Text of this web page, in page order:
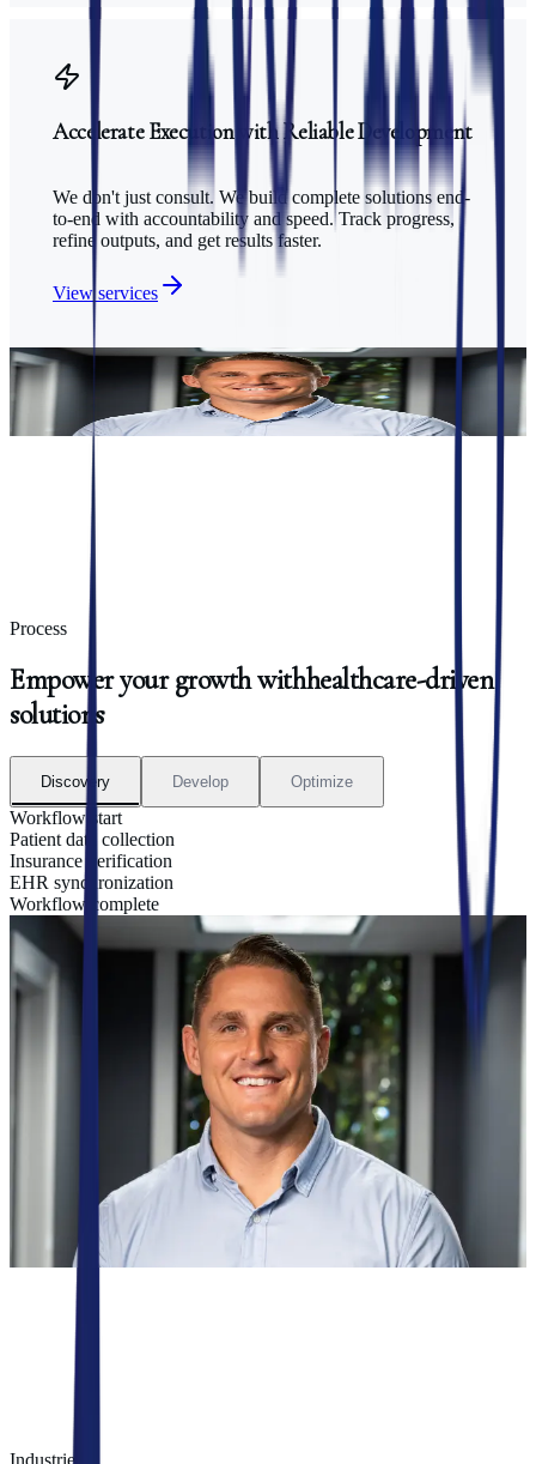
Accelerate Execution with Reliable Development
We don't just consult. We build complete solutions end-
to-end with accountability and speed. Track progress,
refine outputs, and get results faster.
View services
Trusted by
50+ healthcare clients
Process
Empoweryour growthwithhealthcare-driven
solutions
Discovery Develop Optimize
Workflow start
Patient data collection
Insurance verification
EHR synchronization
Workflow complete
|Discovery
Uncover Automation Opportunities
We start by analyzing your current workflows, tools, and
communication patterns to identify where technology can create the
most impact. From patient-facing touchpoints to internal bottlenecks,
we surface high-leverage use cases that deliver real results, fast.
50+ healthcare clients
Industries